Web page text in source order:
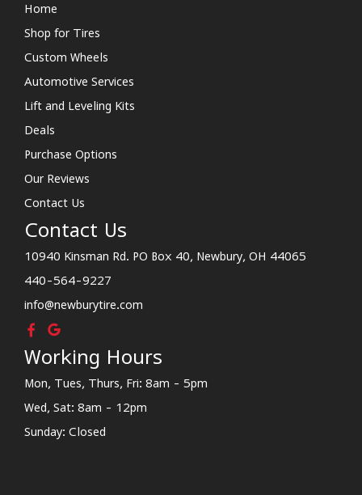
Home
Shop for Tires
Custom Wheels
Automotive Services
Lift and Leveling Kits
Deals
Purchase Options
Our Reviews
Contact Us
Contact Us
10940 Kinsman Rd. PO Box 40, Newbury, OH 44065
440-564-9227
info@newburytire.com
Working Hours
Mon, Tues, Thurs, Fri: 8am - 5pm
Wed, Sat: 8am - 12pm
Sunday: Closed